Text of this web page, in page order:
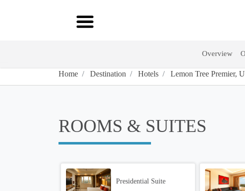
Overview
Home Destination Hotels Lemon Tree Premier,
ROOMS & SUITES
Presidential Suite